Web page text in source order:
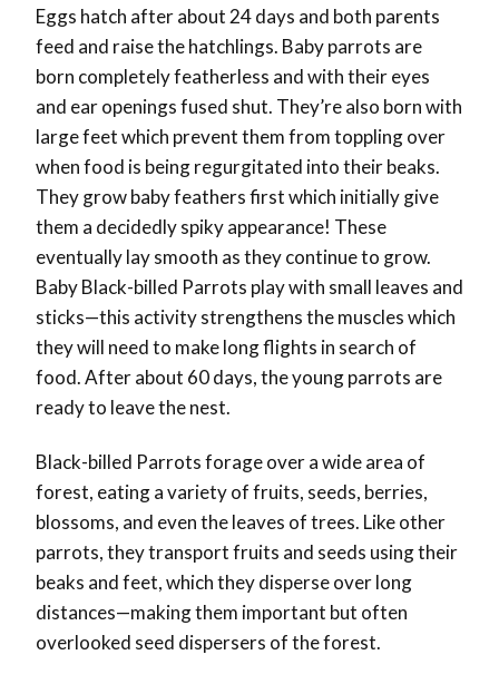
Eggs hatch after about 24 days and both parents
feed and raise the hatchlings. Baby parrots are
born completely featherless and with their eyes
and ear openings fused shut. They’re also born with
large feet which prevent them from toppling over
when food is being regurgitated into their beaks.
They grow baby feathers first which initially give
them a decidedly spiky appearance! These
eventually lay smooth as they continue to grow.
Baby Black-billed Parrots play with small leaves and
sticks—this activity strengthens the muscles which
they will need to make long flights in search of
food. After about 60 days, the young parrots are
ready to leave the nest.
Black-billed Parrots forage over a wide area of
forest, eating a variety of fruits, seeds, berries,
blossoms, and even the leaves of trees. Like other
parrots, they transport fruits and seeds using their
beaks and feet, which they disperse over long
distances—making them important but often
overlooked seed dispersers of the forest.